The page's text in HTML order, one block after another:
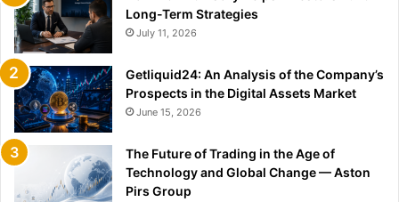
Long-Term Strategies
July 11, 2026
Getliquid24: An Analysis of the Company’s
Prospects in the Digital Assets Market
June 15, 2026
The Future of Trading in the Age of
Technology and Global Change — Aston
Pirs Group